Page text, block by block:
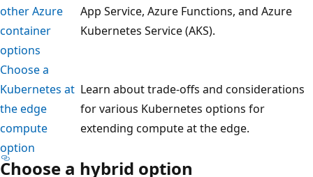
other Azure
container
options
App Service, Azure Functions, and Azure
Kubernetes Service (AKS).
Choose a
Kubernetes at
the edge
compute
option
Learn about trade-offs and considerations
for various Kubernetes options for
extending compute at the edge.
Choose a hybrid option